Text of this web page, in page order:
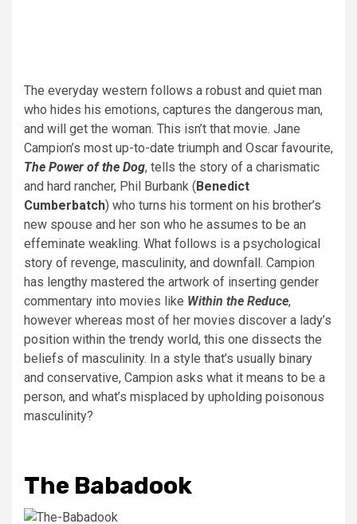
The everyday western follows a robust and quiet man
who hides his emotions, captures the dangerous man,
and will get the woman. This isn’t that movie. Jane
Campion’s most up-to-date triumph and Oscar favourite,
The Power of the Dog, tells the story of a charismatic
and hard rancher, Phil Burbank (Benedict
Cumberbatch) who turns his torment on his brother’s
new spouse and her son who he assumes to be an
effeminate weakling. What follows is a psychological
story of revenge, masculinity, and downfall. Campion
has lengthy mastered the artwork of inserting gender
commentary into movies like Within the Reduce,
however whereas most of her movies discover a lady’s
position within the trendy world, this one dissects the
beliefs of masculinity. In a style that’s usually binary
and conservative, Campion asks what it means to be a
person, and what’s misplaced by upholding poisonous
masculinity?
The Babadook